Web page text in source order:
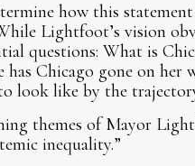
how this
Lightfoot’s vision
questions: What is
has Chicago gone on her
look like by the
themes of Mayor
inequality.”